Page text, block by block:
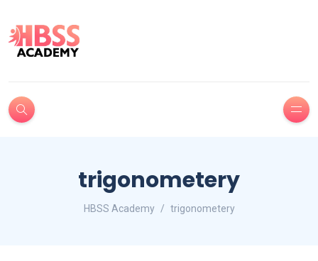
trigonometery
HBSS Academy trigonometery